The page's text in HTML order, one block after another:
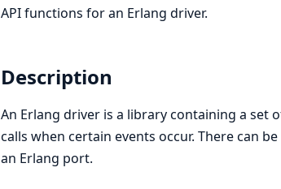
API functions for an Erlang driver.
Description
An Erlang driver is a library containing a set
calls when certain events occur. There can
an Erlang port.